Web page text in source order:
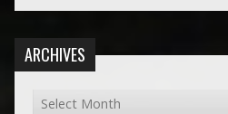
ARCHIVES